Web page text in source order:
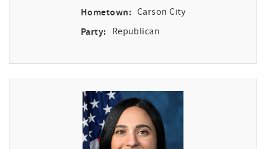
Hometown: Carson City
Party: Republican